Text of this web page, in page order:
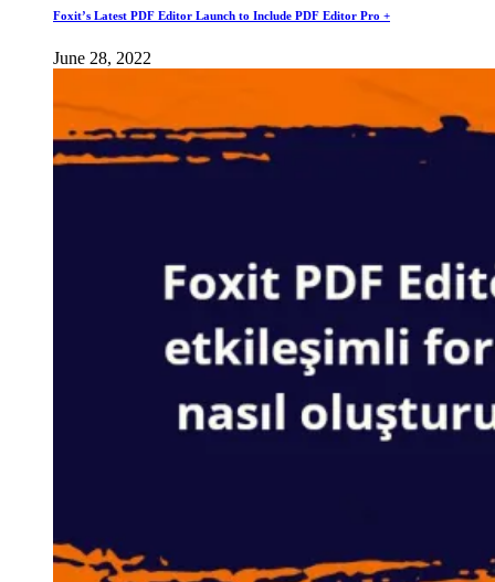
Foxit’s Latest PDF Editor Launch to Include PDF Editor Pro +
June 28, 2022